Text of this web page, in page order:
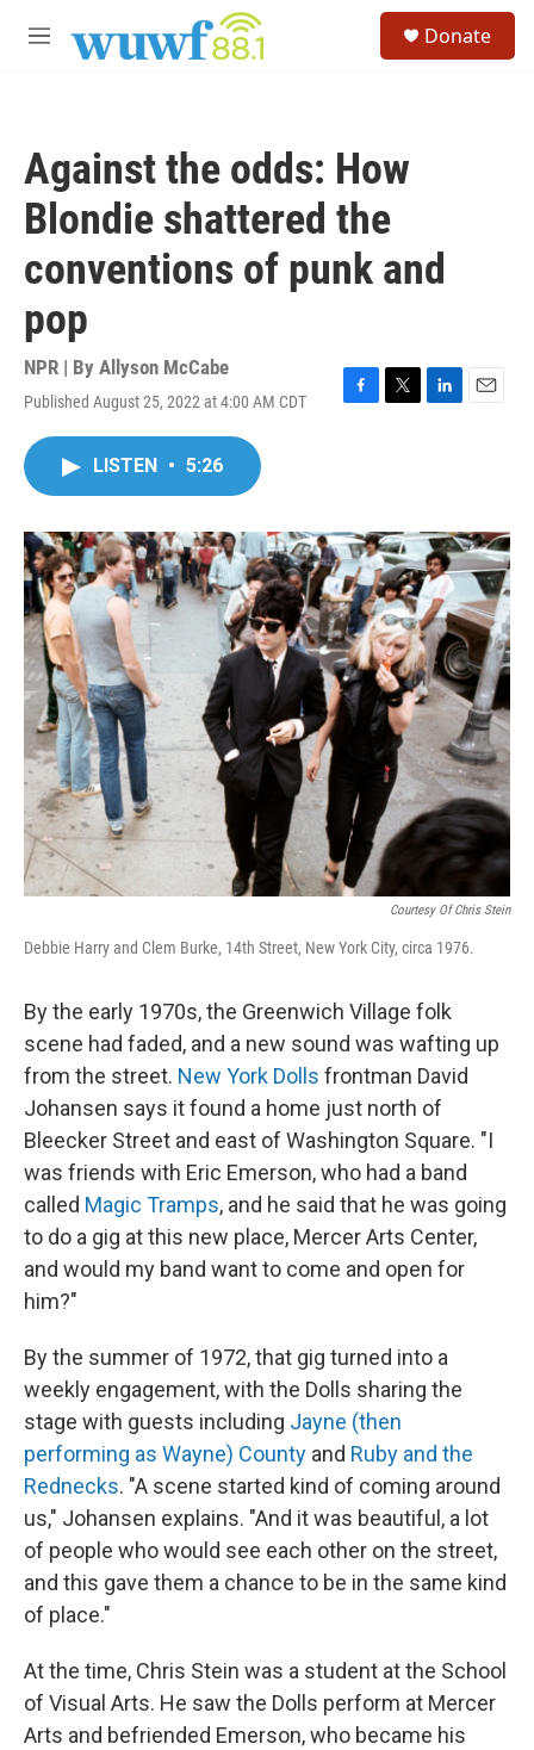
M
Donate
Against the odds: How
Blondie shattered the
conventions of punk and
pop
NPR | By Allyson McCabe
Published August 25, 2022 at 4:00 AM CDT
F
o
k
T
r
L
I
n
E
LISTEN • 5:26
Courtesy Of Chris Stein
Debbie Harry and Clem Burke, 14th Street, New York City, circa 1976.
By the early 1970s, the Greenwich Village folk
scene had faded, and a new sound was wafting up
from the street. New York Dolls frontman David
Johansen says it found a home just north of
Bleecker Street and east of Washington Square. "I
was friends with Eric Emerson, who had a band
called Magic Tramps, and he said that he was going
to do a gig at this new place, Mercer Arts Center,
and would my band want to come and open for
him?"
By the summer of 1972, that gig turned into a
weekly engagement, with the Dolls sharing the
stage with guests including Jayne (then
performing as Wayne) County and Ruby and the
Rednecks. "A scene started kind of coming around
us," Johansen explains. "And it was beautiful, a lot
of people who would see each other on the street,
and this gave them a chance to be in the same kind
of place."
At the time, Chris Stein was a student at the School
of Visual Arts. He saw the Dolls perform at Mercer
Arts and befriended Emerson, who became his